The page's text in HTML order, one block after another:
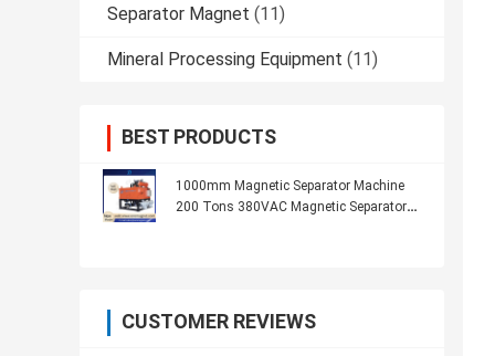
Separator Magnet (11)
Mineral Processing Equipment (11)
BEST PRODUCTS
1000mm Magnetic Separator Machine
200 Tons 380VAC Magnetic Separator
CUSTOMER REVIEWS